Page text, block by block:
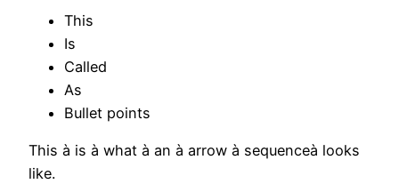
This
Is
Called
As
Bullet points
This à is à what à an à arrow à sequenceà looks
like.